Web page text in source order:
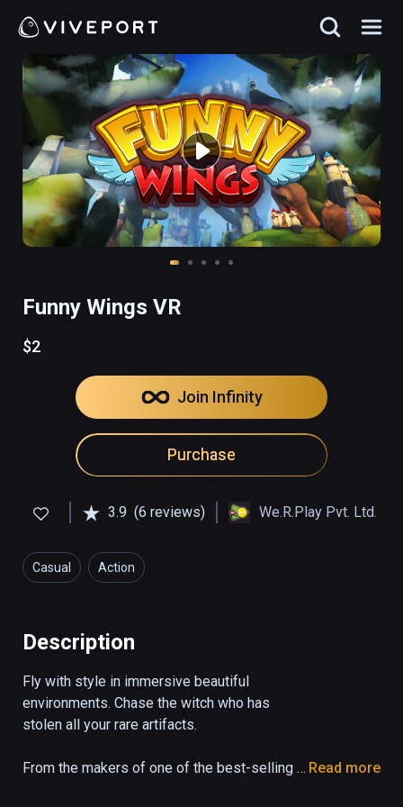
Funny Wings VR
$2
Join Infinity
Purchase
3.9 (6 reviews) We.R.Play Pvt. Ltd.
Casual Action
Description
Fly with style in immersive beautiful
environments. Chase the witch who has
stolen all your rare artifacts.
From the makers of one of the best-selling
Read more